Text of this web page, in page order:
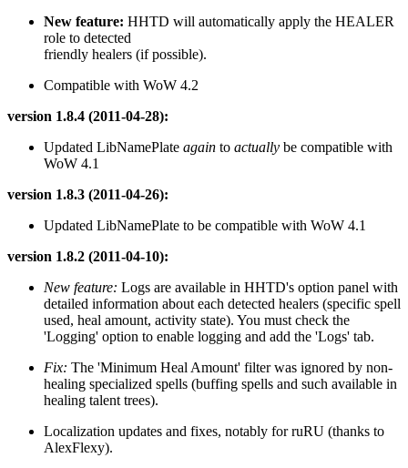
New feature: HHTD will automatically apply the HEALER
role to detected
friendly healers (if possible).
Compatible with WoW 4.2
version 1.8.4 (2011-04-28):
Updated LibNamePlate again to actually be compatible with
WoW 4.1
version 1.8.3 (2011-04-26):
Updated LibNamePlate to be compatible with WoW 4.1
version 1.8.2 (2011-04-10):
New feature: Logs are available in HHTD's option panel with
detailed information about each detected healers (specific spell
used, heal amount, activity state). You must check the
'Logging' option to enable logging and add the 'Logs' tab.
Fix: The 'Minimum Heal Amount' filter was ignored by non-
healing specialized spells (buffing spells and such available in
healing talent trees).
Localization updates and fixes, notably for ruRU (thanks to
AlexFlexy).